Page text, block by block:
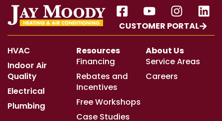
CUSTOMER PORTAL
HVAC
Indoor Air
Quality
Electrical
Plumbing
Resources
Financing
Rebates and
Incentives
Free Workshops
Case Studies
About Us
Service Areas
Careers